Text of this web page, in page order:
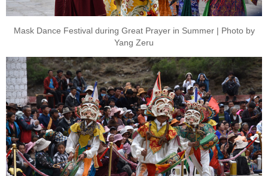
Mask Dance Festival during Great Prayer in Summer | Photo by
Yang Zeru